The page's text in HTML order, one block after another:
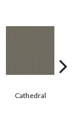
Cathedral